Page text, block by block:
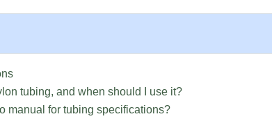
tubing, and when should I use it?
manual for tubing specifications?